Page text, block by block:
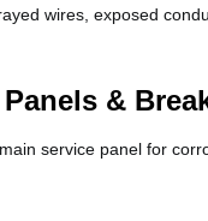
wires, exposed
&
service panel for